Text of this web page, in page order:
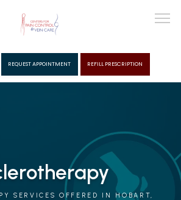
REQUEST APPOINTMENT REFILL PRESCRIPTION
SERVICES OFFERED IN HOBART,